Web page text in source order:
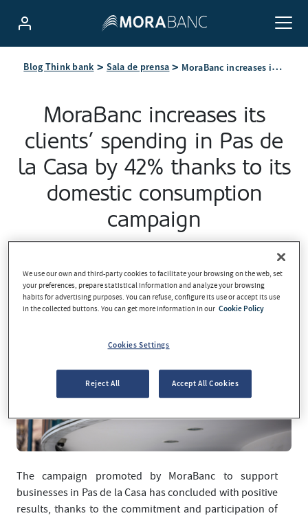
Blog Think bank Sala de prensa MoraBanc increases its clients’ spending in Pas de la Casa by 42% thanks to its domestic consumption campaign
MoraBanc increases its
clients’ spending in Pas de
la Casa by 42% thanks to its
domestic consumption
campaign
The campaign promoted by MoraBanc to support
businesses in Pas de la Casa has concluded with positive
results, thanks to the commitment and participation of
We use our own and third-party cookies to facilitate your browsing on the web, set
your preferences, prepare statistical information and analyze your browsing
habits for advertising purposes. You can refuse, configure its use or accept its use
in the collected buttons. You can get more information in our Cookie Policy
Cookies Settings
Reject All Accept All Cookies